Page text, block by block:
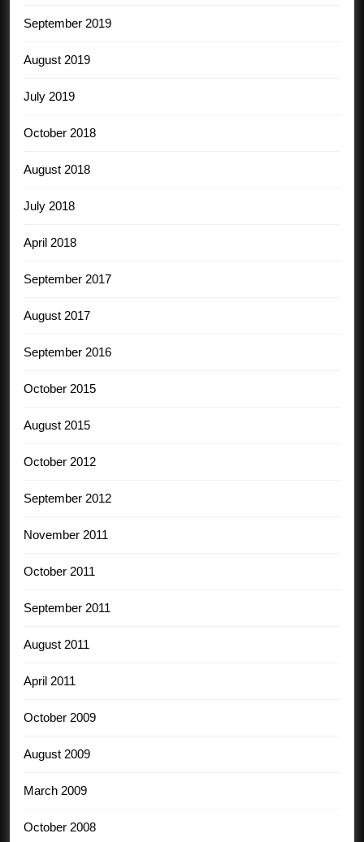
September 2019
August 2019
July 2019
October 2018
August 2018
July 2018
April 2018
September 2017
August 2017
September 2016
October 2015
August 2015
October 2012
September 2012
November 2011
October 2011
September 2011
August 2011
April 2011
October 2009
August 2009
March 2009
October 2008